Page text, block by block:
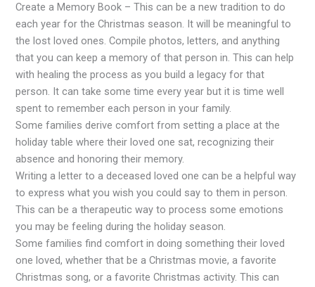
Create a Memory Book – This can be a new tradition to do
each year for the Christmas season. It will be meaningful to
the lost loved ones. Compile photos, letters, and anything
that you can keep a memory of that person in. This can help
with healing the process as you build a legacy for that
person. It can take some time every year but it is time well
spent to remember each person in your family.
Some families derive comfort from setting a place at the
holiday table where their loved one sat, recognizing their
absence and honoring their memory.
Writing a letter to a deceased loved one can be a helpful way
to express what you wish you could say to them in person.
This can be a therapeutic way to process some emotions
you may be feeling during the holiday season.
Some families find comfort in doing something their loved
one loved, whether that be a Christmas movie, a favorite
Christmas song, or a favorite Christmas activity. This can